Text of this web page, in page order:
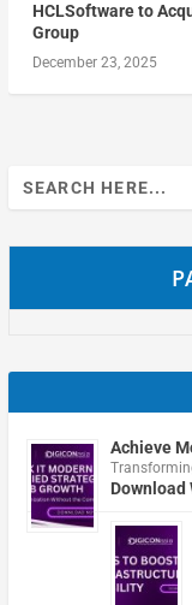
HCLSoftware to
Group
December 23, 2025
Search
for:
Achieve
Download